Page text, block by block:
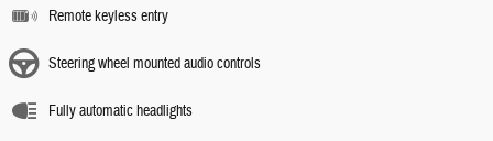
Remote keyless entry
Steering wheel mounted audio controls
Fully automatic headlights